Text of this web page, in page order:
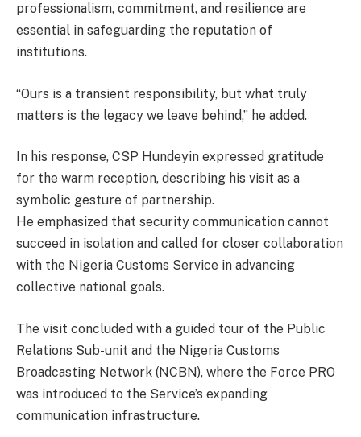
professionalism, commitment, and resilience are
essential in safeguarding the reputation of
institutions.
“Ours is a transient responsibility, but what truly
matters is the legacy we leave behind,” he added.
In his response, CSP Hundeyin expressed gratitude
for the warm reception, describing his visit as a
symbolic gesture of partnership.
He emphasized that security communication cannot
succeed in isolation and called for closer collaboration
with the Nigeria Customs Service in advancing
collective national goals.
The visit concluded with a guided tour of the Public
Relations Sub-unit and the Nigeria Customs
Broadcasting Network (NCBN), where the Force PRO
was introduced to the Service’s expanding
communication infrastructure.